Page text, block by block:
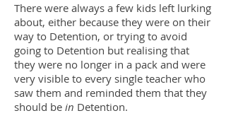
There were always a few kids left lurking
about, either because they were on their
way to Detention, or trying to avoid
going to Detention but realising that
they were no longer in a pack and were
very visible to every single teacher who
saw them and reminded them that they
should be in Detention.